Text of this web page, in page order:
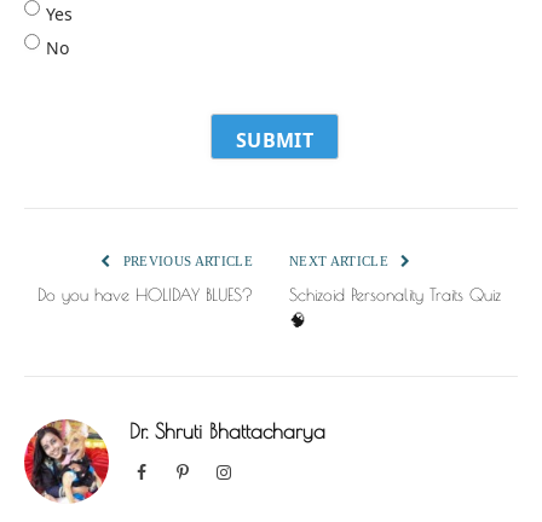
Yes
No
PREVIOUS ARTICLE
Do you have HOLIDAY BLUES?
NEXT ARTICLE
Schizoid Personality Traits Quiz
🧠
Dr. Shruti Bhattacharya
FacebookPinterestInstagram